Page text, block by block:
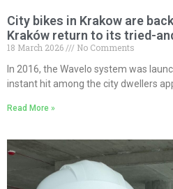
City bikes in Krakow are
Kraków return to its tried-
18 March 2026
No Comments
In 2016, the Wavelo system was
instant hit among the city dwellers
Read More »